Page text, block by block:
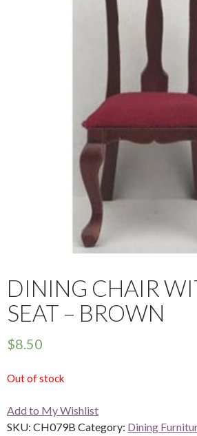
DINING CHAIR
SEAT – BROWN
$8.50
Out of stock
Add to My Wishlist
SKU: CH079B Category: Dining